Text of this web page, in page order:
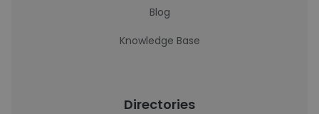
Blog
Knowledge Base
Directories